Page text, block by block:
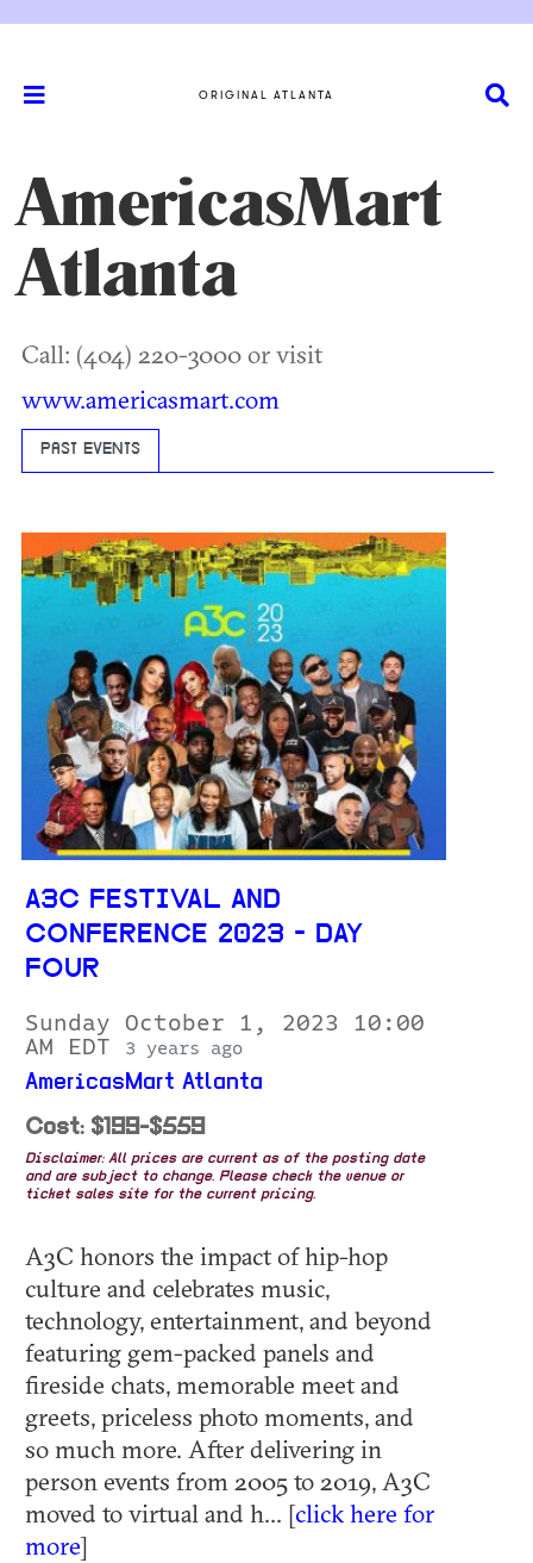
ORIGINAL ATLANTA
AmericasMart
Atlanta
Call: (404) 220-3000 or visit
www.americasmart.com
PAST EVENTS
A3C FESTIVAL AND
CONFERENCE 2023 - DAY
FOUR
Sunday October 1, 2023 10:00
AM EDT
3 years ago
AmericasMart Atlanta
Cost: $199-$559
Disclaimer: All prices are current as of the posting date
and are subject to change. Please check the venue or
ticket sales site for the current pricing.
A3C honors the impact of hip-hop
culture and celebrates music,
technology, entertainment, and beyond
featuring gem-packed panels and
fireside chats, memorable meet and
greets, priceless photo moments, and
so much more. After delivering in
person events from 2005 to 2019, A3C
moved to virtual and h... [click here for
more]